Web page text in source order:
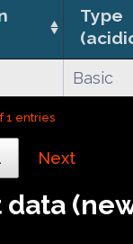
Type
Basic
1 entries
Next